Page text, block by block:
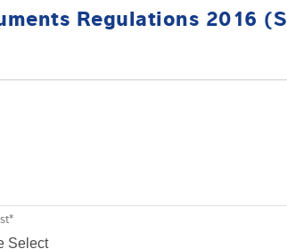
Regulations 2016
*